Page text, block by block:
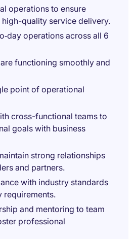
operations to ensure
quality service delivery.
operations across all 6
functioning smoothly and
point of operational
cross-functional teams to
goals with business
strong relationships
and partners.
with industry standards
requirements.
and mentoring to team
professional